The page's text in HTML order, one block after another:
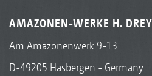
AMAZONEN-WERKE H.
Am Amazonenwerk 9-13
D-49205 Hasbergen - Germany